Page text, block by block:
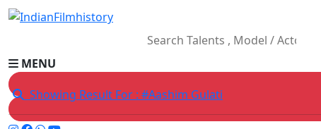
MENU
Showing Result For : #Aashim Gulati